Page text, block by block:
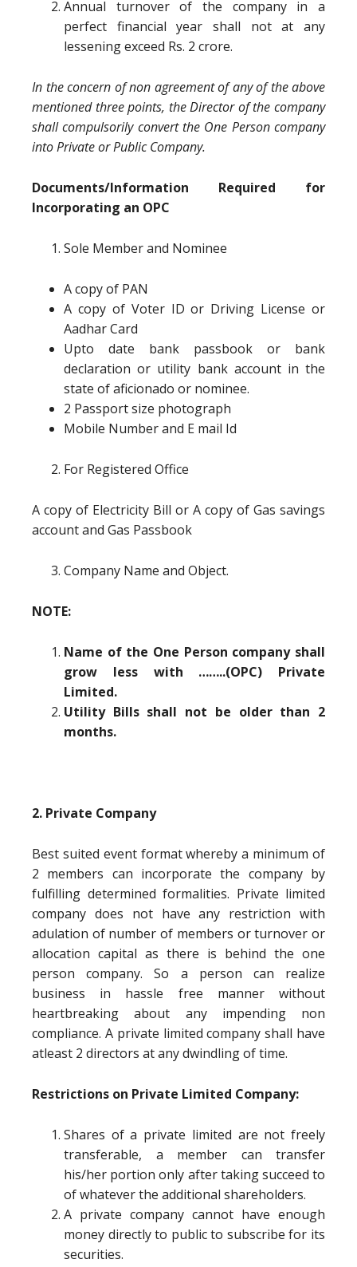
Annual turnover of the company in a
perfect financial year shall not at any
lessening exceed Rs. 2 crore.
In the concern of non agreement of any of the above
mentioned three points, the Director of the company
shall compulsorily convert the One Person company
into Private or Public Company.
Documents/Information Required for
Incorporating an OPC
Sole Member and Nominee
A copy of PAN
A copy of Voter ID or Driving License or
Aadhar Card
Upto date bank passbook or bank
declaration or utility bank account in the
state of aficionado or nominee.
2 Passport size photograph
Mobile Number and E mail Id
For Registered Office
A copy of Electricity Bill or A copy of Gas savings
account and Gas Passbook
Company Name and Object.
NOTE:
Name of the One Person company shall
grow less with ……..(OPC) Private
Limited.
Utility Bills shall not be older than 2
months.
2. Private Company
Best suited event format whereby a minimum of
2 members can incorporate the company by
fulfilling determined formalities. Private limited
company does not have any restriction with
adulation of number of members or turnover or
allocation capital as there is behind the one
person company. So a person can realize
business in hassle free manner without
heartbreaking about any impending non
compliance. A private limited company shall have
atleast 2 directors at any dwindling of time.
Restrictions on Private Limited Company:
Shares of a private limited are not freely
transferable, a member can transfer
his/her portion only after taking succeed to
of whatever the additional shareholders.
A private company cannot have enough
money directly to public to subscribe for its
securities.